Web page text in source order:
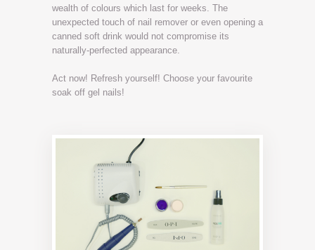
wealth of colours which last for weeks. The
unexpected touch of nail remover or even opening a
canned soft drink would not compromise its
naturally-perfected appearance.
Act now! Refresh yourself! Choose your favourite
soak off gel nails!